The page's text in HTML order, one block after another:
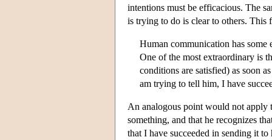
intentions must be efficacious. The
is trying to do is clear to others. This
Human communication has
One of the most extraordinary is
conditions are satisfied) as soon
am trying to tell him, I have
An analogous point would not apply
something, and that he recognizes
that I have succeeded in sending it